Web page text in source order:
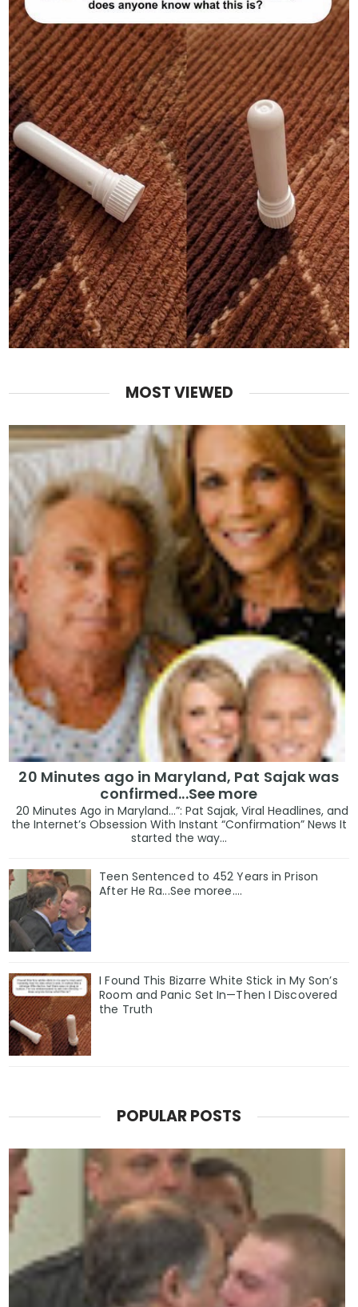
MOST VIEWED
20 Minutes ago in Maryland, Pat Sajak was
confirmed...See more
20 Minutes Ago in Maryland…”: Pat Sajak, Viral Headlines, and
the Internet’s Obsession With Instant “Confirmation” News It
started the way...
Teen Sentenced to 452 Years in Prison
After He Ra...See moree....
I Found This Bizarre White Stick in My Son’s
Room and Panic Set In—Then I Discovered
the Truth
POPULAR POSTS